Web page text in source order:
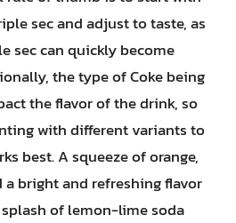
sec and adjust to taste, as
sec can quickly become
the type of Coke being
the flavor of the drink, so
with different variants to
best. A squeeze of orange,
a bright and refreshing flavor
of lemon-lime soda